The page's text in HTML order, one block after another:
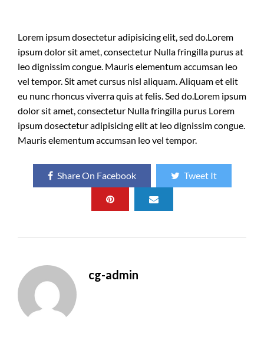
Lorem ipsum dosectetur adipisicing elit, sed do.Lorem
ipsum dolor sit amet, consectetur Nulla fringilla purus at
leo dignissim congue. Mauris elementum accumsan leo
vel tempor. Sit amet cursus nisl aliquam. Aliquam et elit
eu nunc rhoncus viverra quis at felis. Sed do.Lorem ipsum
dolor sit amet, consectetur Nulla fringilla purus Lorem
ipsum dosectetur adipisicing elit at leo dignissim congue.
Mauris elementum accumsan leo vel tempor.
Share On Facebook Tweet It
cg-admin